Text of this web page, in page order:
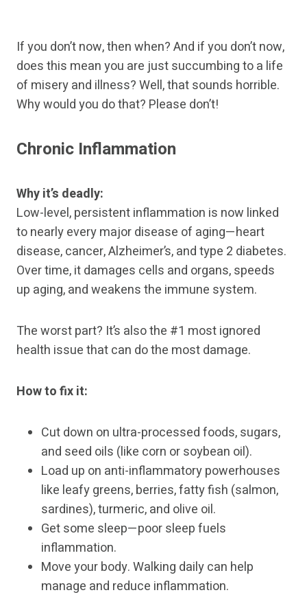
If you don’t now, then when? And if you don’t now,
does this mean you are just succumbing to a life
of misery and illness? Well, that sounds horrible.
Why would you do that? Please don’t!
Chronic Inflammation
Why it’s deadly:
Low-level, persistent inflammation is now linked
to nearly every major disease of aging—heart
disease, cancer, Alzheimer’s, and type 2 diabetes.
Over time, it damages cells and organs, speeds
up aging, and weakens the immune system.
The worst part? It’s also the #1 most ignored
health issue that can do the most damage.
How to fix it:
Cut down on ultra-processed foods, sugars,
and seed oils (like corn or soybean oil).
Load up on anti-inflammatory powerhouses
like leafy greens, berries, fatty fish (salmon,
sardines), turmeric, and olive oil.
Get some sleep—poor sleep fuels
inflammation.
Move your body. Walking daily can help
manage and reduce inflammation.